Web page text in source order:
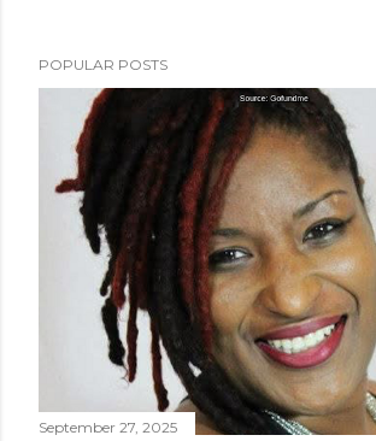
POPULAR POSTS
September 27, 2025